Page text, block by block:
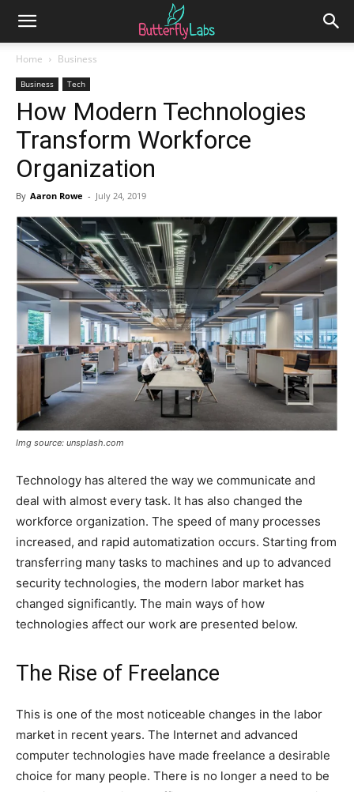
Home Business
Business Tech
How Modern Technologies
Transform Workforce
Organization
By Aaron Rowe - July 24, 2019
Img source: unsplash.com
Technology has altered the way we communicate and
deal with almost every task. It has also changed the
workforce organization. The speed of many processes
increased, and rapid automatization occurs. Starting from
transferring many tasks to machines and up to advanced
security technologies, the modern labor market has
changed significantly. The main ways of how
technologies affect our work are presented below.
The Rise of Freelance
This is one of the most noticeable changes in the labor
market in recent years. The Internet and advanced
computer technologies have made freelance a desirable
choice for many people. There is no longer a need to be